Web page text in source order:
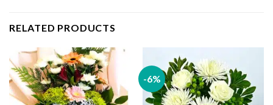
RELATED PRODUCTS
-6%